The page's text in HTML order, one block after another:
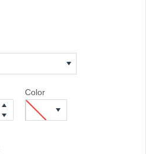
Color